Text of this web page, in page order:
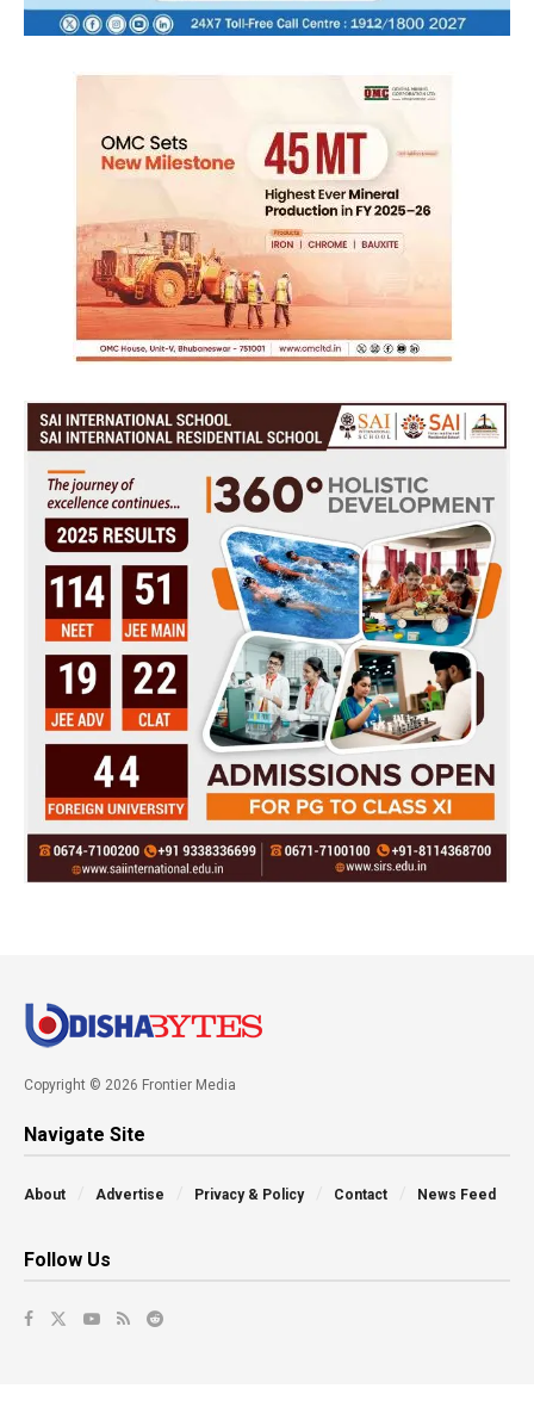
Copyright © 2026 Frontier Media
Navigate Site
About Advertise Privacy & Policy Contact News Feed
Follow Us